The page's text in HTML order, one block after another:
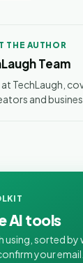
THE AUTHOR
Team
TechLaugh,
and
AI tools
sorted by
your email.